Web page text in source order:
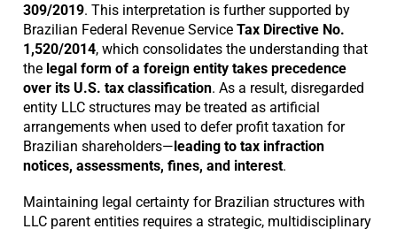
309/2019. This interpretation is further supported by
Brazilian Federal Revenue Service Tax Directive No.
1,520/2014, which consolidates the understanding that
the legal form of a foreign entity takes precedence
over its U.S. tax classification. As a result, disregarded
entity LLC structures may be treated as artificial
arrangements when used to defer profit taxation for
Brazilian shareholders—leading to tax infraction
notices, assessments, fines, and interest.
Maintaining legal certainty for Brazilian structures with
LLC parent entities requires a strategic, multidisciplinary